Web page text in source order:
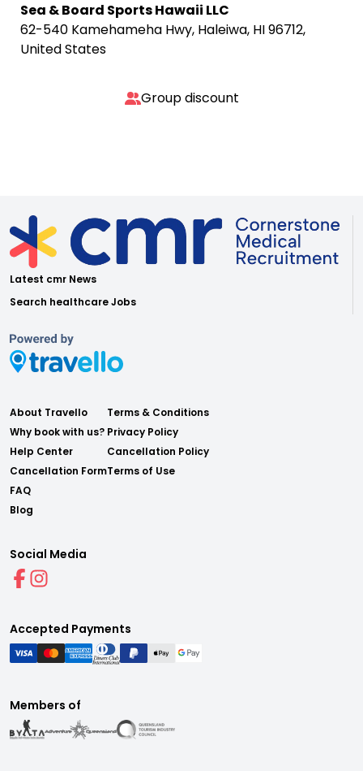
Sea & Board Sports Hawaii LLC
62-540 Kamehameha Hwy, Haleiwa, HI 96712,
United States
Group discount
Latest cmr News
Search healthcare Jobs
About Travello
Why book with us?
Help Center
Cancellation Form
FAQ
Blog
Terms & Conditions
Privacy Policy
Cancellation Policy
Terms of Use
Social Media
Accepted Payments
Members of